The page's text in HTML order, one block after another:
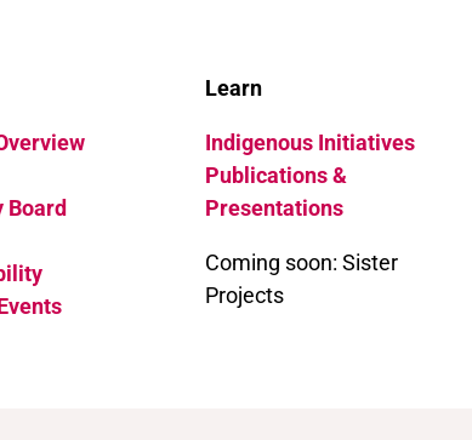
Board
Learn
Indigenous Initiatives
Publications &
Presentations
Coming soon: Sister
Projects